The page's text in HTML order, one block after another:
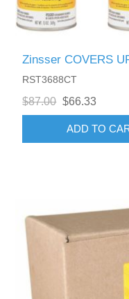
Zinsser COVERS
RST3688CT
$87.00 $66.33
ADD TO